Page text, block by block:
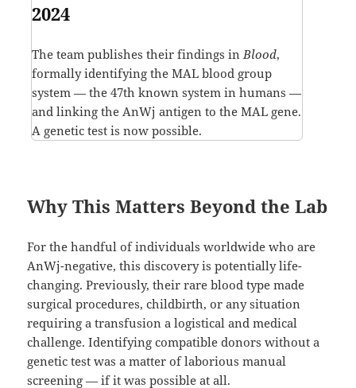
2024
The team publishes their findings in Blood,
formally identifying the MAL blood group
system — the 47th known system in humans —
and linking the AnWj antigen to the MAL gene.
A genetic test is now possible.
Why This Matters Beyond the Lab
For the handful of individuals worldwide who are
AnWj-negative, this discovery is potentially life-
changing. Previously, their rare blood type made
surgical procedures, childbirth, or any situation
requiring a transfusion a logistical and medical
challenge. Identifying compatible donors without a
genetic test was a matter of laborious manual
screening — if it was possible at all.